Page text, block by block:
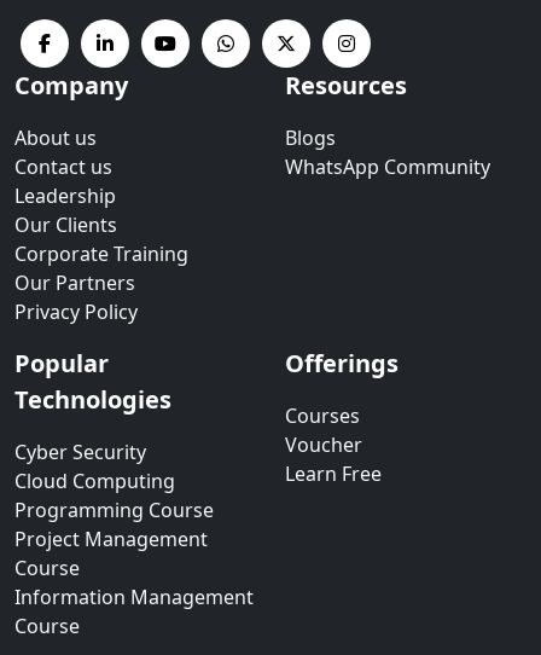
Company
About us
Contact us
Leadership
Our Clients
Corporate Training
Our Partners
Privacy Policy
Resources
Blogs
WhatsApp Community
Popular
Technologies
Cyber Security
Cloud Computing
Programming Course
Project Management
Course
Information Management
Course
Offerings
Courses
Voucher
Learn Free